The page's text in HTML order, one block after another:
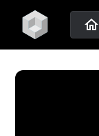
home